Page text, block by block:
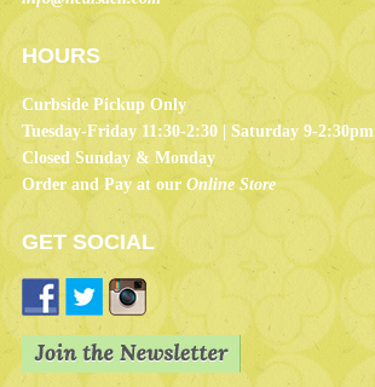
HOURS
Curbside Pickup Only
Tuesday-Friday 11:30-2:30 | Saturday 9-2:30pm
Closed Sunday & Monday
Order and Pay at our Online Store
GET SOCIAL